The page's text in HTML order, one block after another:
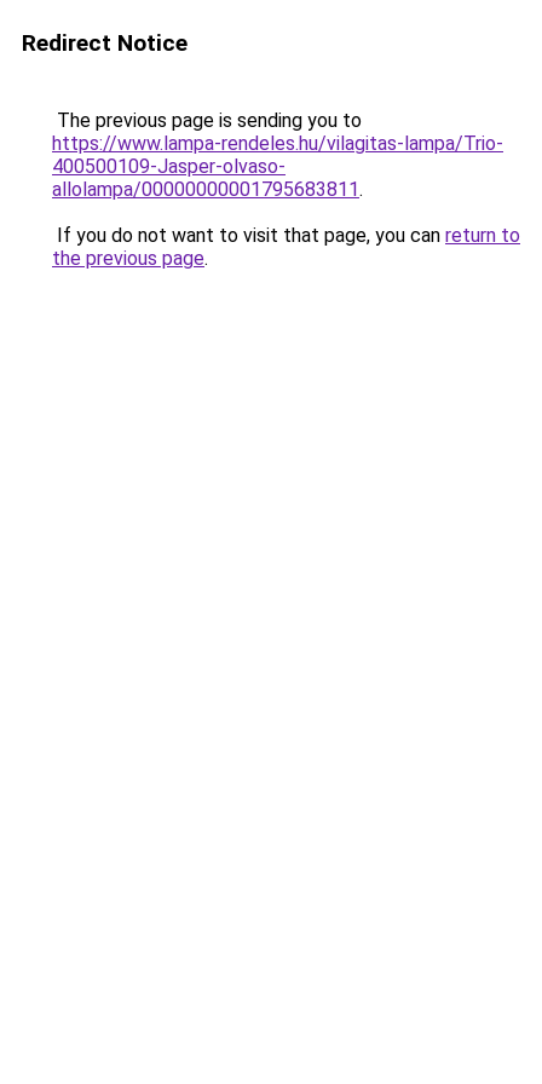
Redirect Notice
The previous page is sending you to
https://www.lampa-rendeles.hu/vilagitas-lampa/Trio-
400500109-Jasper-olvaso-
allolampa/00000000001795683811.
If you do not want to visit that page, you can return to
the previous page.